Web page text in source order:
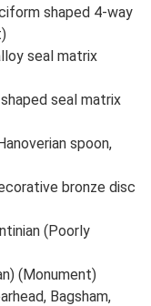
shaped 4-way
seal matrix
seal matrix
spoon,
bronze disc
(Poorly
(Monument)
Bagsham,